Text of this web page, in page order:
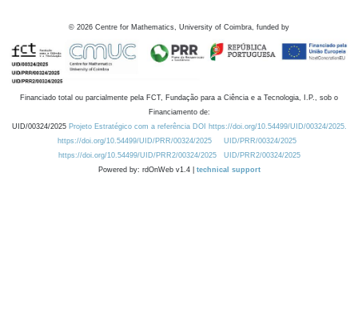
© 2026 Centre for Mathematics, University of Coimbra, funded by
Financiado total ou parcialmente pela FCT, Fundação para a Ciência e a Tecnologia, I.P., sob o
Financiamento de:
UID/00324/2025 Projeto Estratégico com a referência DOI https://doi.org/10.54499/UID/00324/2025.
https://doi.org/10.54499/UID/PRR/00324/2025
UID/PRR/00324/2025
https://doi.org/10.54499/UID/PRR2/00324/2025
UID/PRR2/00324/2025
Powered by: rdOnWeb v1.4 | technical support